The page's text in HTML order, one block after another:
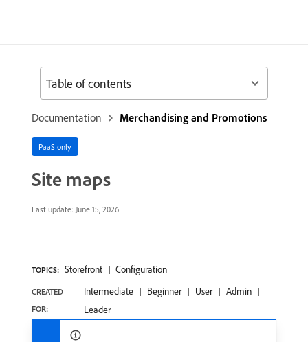
Documentation Merchandising and Promotions
PaaS only
Site maps
Last update: June 15, 2026
TOPICS: Storefront Configuration
CREATED
FOR:
Intermediate Beginner User
Admin
Leader
Table of contents